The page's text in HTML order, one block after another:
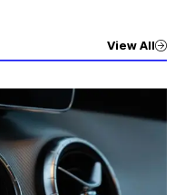
View All